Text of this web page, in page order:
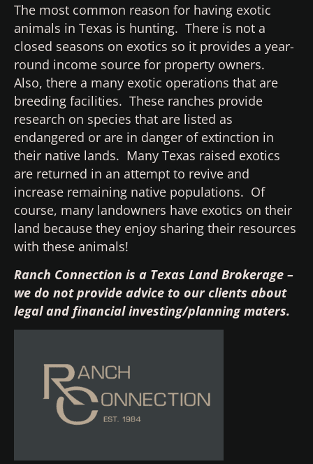
The most common reason for having exotic
animals in Texas is hunting. There is not a
closed seasons on exotics so it provides a year-
round income source for property owners.
Also, there a many exotic operations that are
breeding facilities. These ranches provide
research on species that are listed as
endangered or are in danger of extinction in
their native lands. Many Texas raised exotics
are returned in an attempt to revive and
increase remaining native populations. Of
course, many landowners have exotics on their
land because they enjoy sharing their resources
with these animals!
Ranch Connection is a Texas Land Brokerage –
we do not provide advice to our clients about
legal and financial investing/planning maters.